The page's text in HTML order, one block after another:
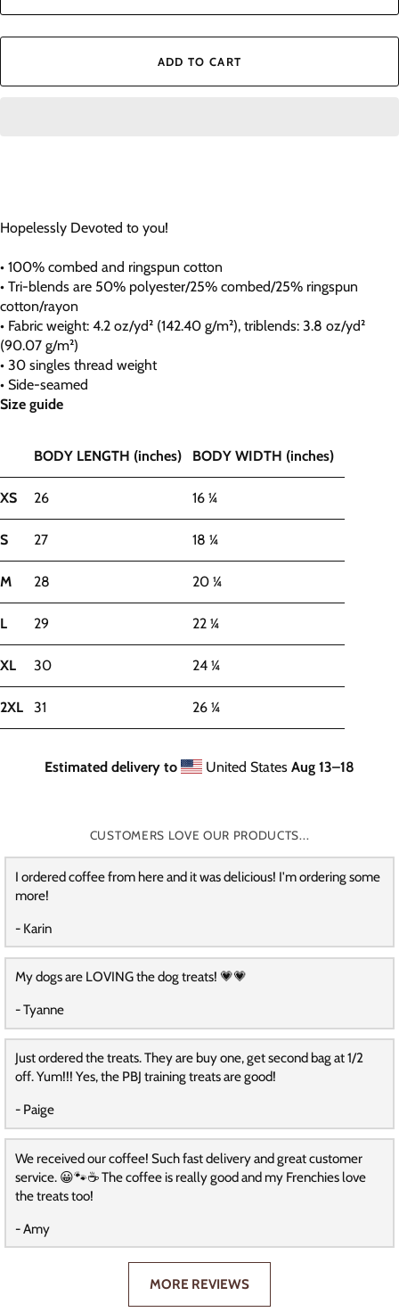
ADD TO CART
Hopelessly Devoted to you!
• 100% combed and ringspun cotton
• Tri-blends are 50% polyester/25% combed/25% ringspun
cotton/rayon
• Fabric weight: 4.2 oz/yd² (142.40 g/m²), triblends: 3.8 oz/yd²
(90.07 g/m²)
• 30 singles thread weight
• Side-seamed
Size guide
BODY LENGTH (inches) BODY WIDTH (inches)
XS 26 16 ¼
S 27 18 ¼
M 28 20 ¼
L 29 22 ¼
XL 30 24 ¼
2XL 31 26 ¼
Estimated delivery to United States Aug 13⁠–18
CUSTOMERS LOVE OUR PRODUCTS...
I ordered coffee from here and it was delicious! I'm ordering some
more!
- Karin
My dogs are LOVING the dog treats! 💗💗
- Tyanne
Just ordered the treats. They are buy one, get second bag at 1/2
off. Yum!!! Yes, the PBJ training treats are good!
- Paige
We received our coffee! Such fast delivery and great customer
service. 😀🐾☕️ The coffee is really good and my Frenchies love
the treats too!
- Amy
MORE REVIEWS